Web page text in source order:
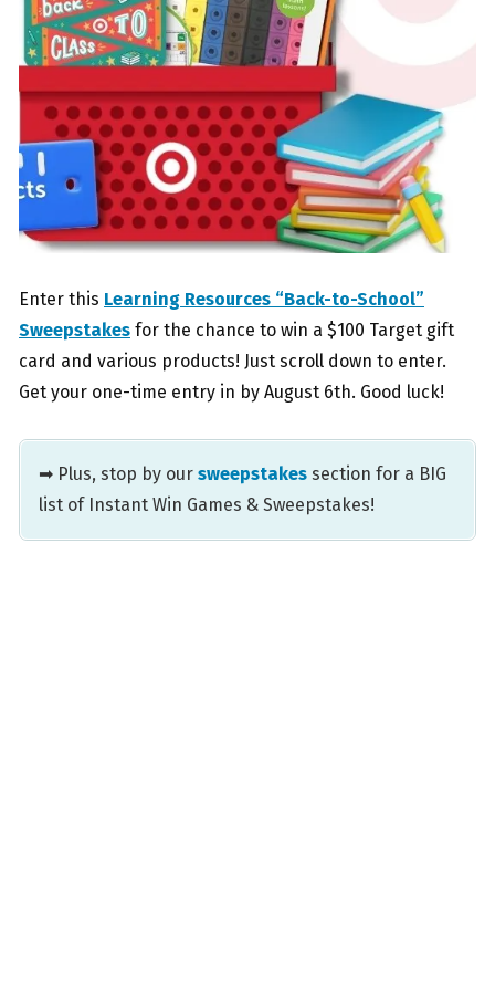
Enter this Learning Resources “Back-to-School”
Sweepstakes for the chance to win a $100 Target gift
card and various products! Just scroll down to enter.
Get your one-time entry in by August 6th. Good luck!
➡ Plus, stop by our sweepstakes section for a BIG
list of Instant Win Games & Sweepstakes!